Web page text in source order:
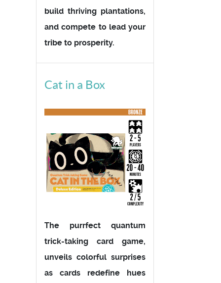
build thriving plantations,
and compete to lead your
tribe to prosperity.
Cat in a Box
The purrfect quantum
trick-taking card game,
unveils colorful surprises
as cards redefine hues